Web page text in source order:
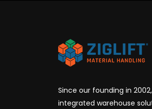
Since our founding in
integrated warehouse